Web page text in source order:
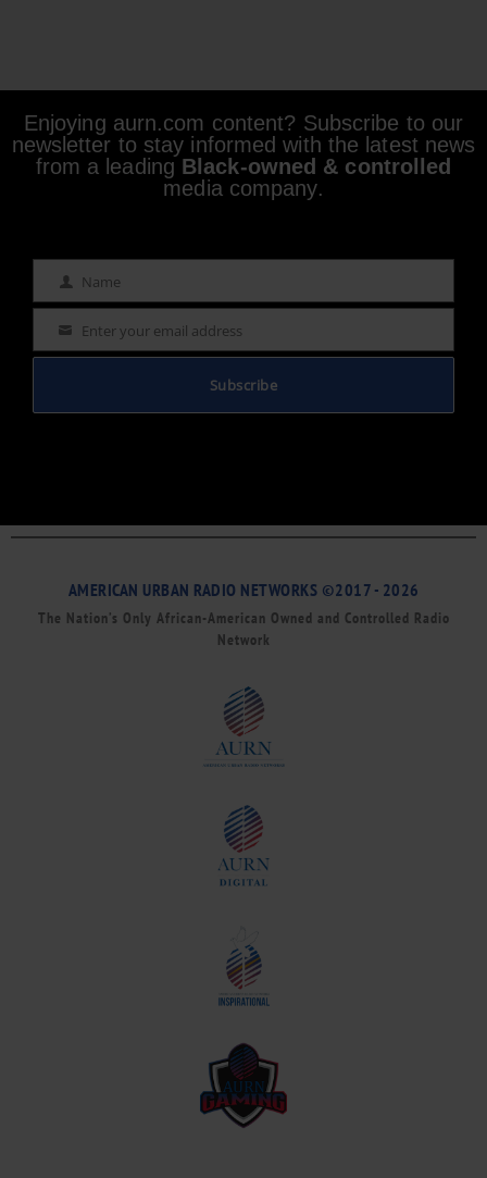
Enjoying aurn.com content? Subscribe to our
newsletter to stay informed with the latest news
from a leading Black-owned & controlled
media company.
Name Name
Email Enter your email address
Subscribe
AMERICAN URBAN RADIO NETWORKS ©2017 - 2026
The Nation’s Only African-American Owned and Controlled Radio
Network